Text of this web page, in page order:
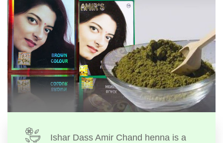
Ishar Dass Amir Chand henna is a